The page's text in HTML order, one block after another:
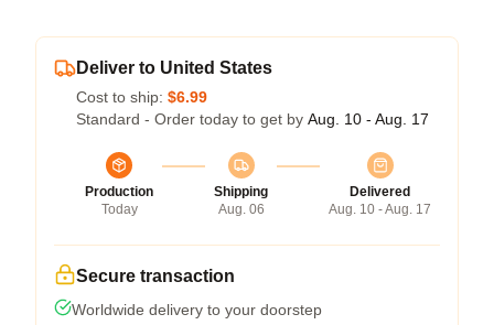
Deliver to United States
Cost to ship: $6.99
Standard - Order today to get by Aug. 10 - Aug. 17
Production
Today
Shipping
Aug. 06
Delivered
Aug. 10 - Aug. 17
Secure transaction
Worldwide delivery to your doorstep